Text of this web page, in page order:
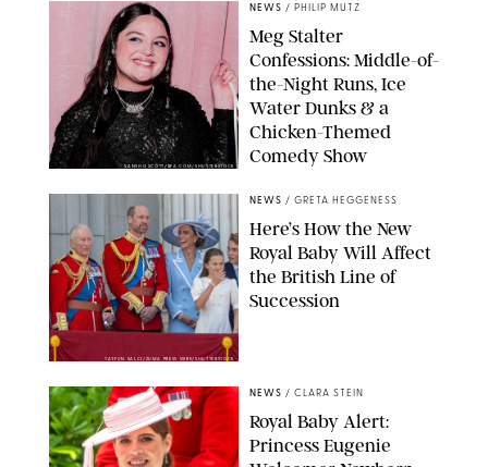
SANSHO SCOTT/BFA.COM/SHUTTERSTOCK
NEWS / PHILIP MUTZ
Meg Stalter
Confessions: Middle-of-
the-Night Runs, Ice
Water Dunks & a
Chicken-Themed
Comedy Show
TAYFUN SALCI/ZUMA PRESS WIRE/SHUTTERSTOCK
NEWS / GRETA HEGGENESS
Here’s How the New
Royal Baby Will Affect
the British Line of
Succession
NEWS / CLARA STEIN
Royal Baby Alert:
Princess Eugenie